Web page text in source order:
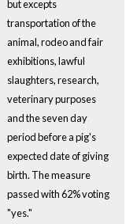
but excepts
transportation of the
animal, rodeo and fair
exhibitions, lawful
slaughters, research,
veterinary purposes
and the seven day
period before a pig's
expected date of giving
birth. The measure
passed with 62% voting
"yes."